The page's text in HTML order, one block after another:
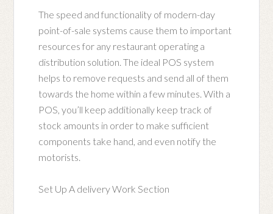
The speed and functionality of modern-day
point-of-sale systems cause them to important
resources for any restaurant operating a
distribution solution. The ideal POS system
helps to remove requests and send all of them
towards the home within a few minutes. With a
POS, you’ll keep additionally keep track of
stock amounts in order to make sufficient
components take hand, and even notify the
motorists.
Set Up A delivery Work Section